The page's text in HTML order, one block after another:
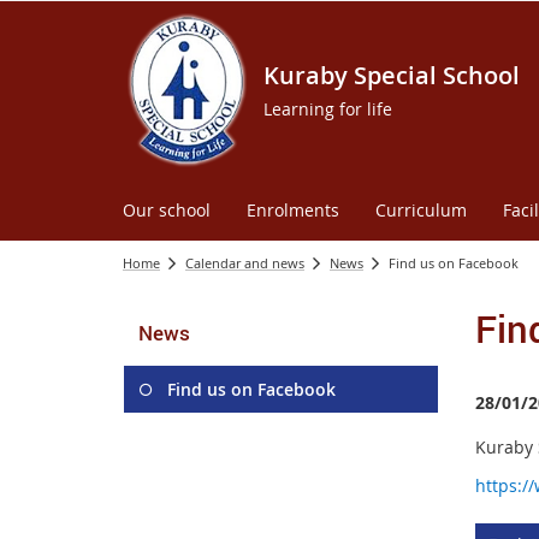
Kuraby Special School
Learning for life
Our school Enrolments Curriculum
Home Calendar and news News Find us on Facebook
News
Find us on Facebook
28/01/
Kuraby
https://